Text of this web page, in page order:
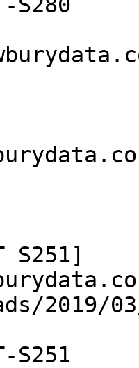
2019/
S251